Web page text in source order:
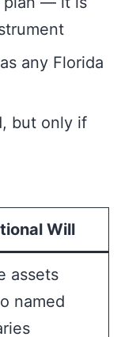
any Florida
but only if
Will
assets
named